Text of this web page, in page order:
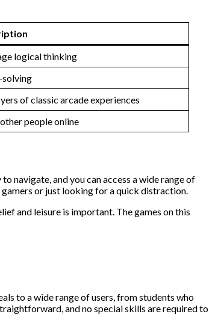
logical thinking
solving
of classic arcade experiences
people online
navigate, and you can access a wide range of
or just looking for a quick distraction.
and leisure is important. The games on this
to a wide range of users, from students who
and no special skills are required to